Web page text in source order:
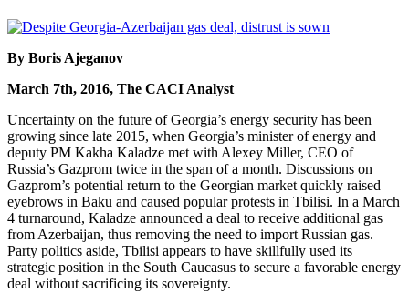
By Boris Ajeganov
March 7th, 2016, The CACI Analyst
Uncertainty on the future of Georgia’s energy security has been
growing since late 2015, when Georgia’s minister of energy and
deputy PM Kakha Kaladze met with Alexey Miller, CEO of
Russia’s Gazprom twice in the span of a month. Discussions on
Gazprom’s potential return to the Georgian market quickly raised
eyebrows in Baku and caused popular protests in Tbilisi. In a March
4 turnaround, Kaladze announced a deal to receive additional gas
from Azerbaijan, thus removing the need to import Russian gas.
Party politics aside, Tbilisi appears to have skillfully used its
strategic position in the South Caucasus to secure a favorable energy
deal without sacrificing its sovereignty.